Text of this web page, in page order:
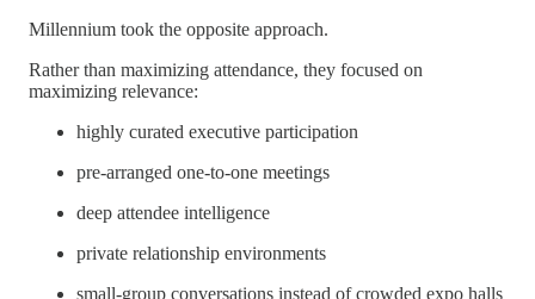
Millennium took the opposite approach.
Rather than maximizing attendance, they focused on
maximizing relevance:
highly curated executive participation
pre-arranged one-to-one meetings
deep attendee intelligence
private relationship environments
small-group conversations instead of crowded expo halls